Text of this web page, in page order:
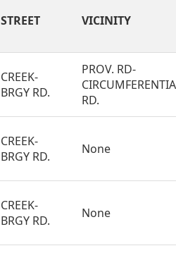
STREET VICINITY
CREEK-
BRGY RD.
PROV. RD-
RD.
CREEK-
BRGY RD.
None
CREEK-
BRGY RD.
None